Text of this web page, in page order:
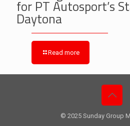
for PT Autosport’s
Daytona
Read more
© 2025 Sunday Group